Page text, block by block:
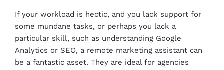
If your workload is hectic, and you lack support for
some mundane tasks, or perhaps you lack a
particular skill, such as understanding Google
Analytics or SEO, a remote marketing assistant can
be a fantastic asset. They are ideal for agencies